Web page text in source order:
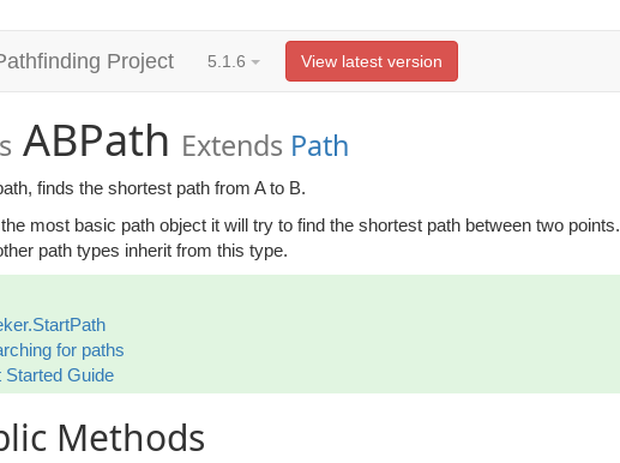
Project 5.1.6 View latest version
ABPath Extends Path
finds the shortest path from A to B.
most basic path object it will try to find the shortest path between two points.
path types inherit from this type.
for paths
Started Guide
Methods